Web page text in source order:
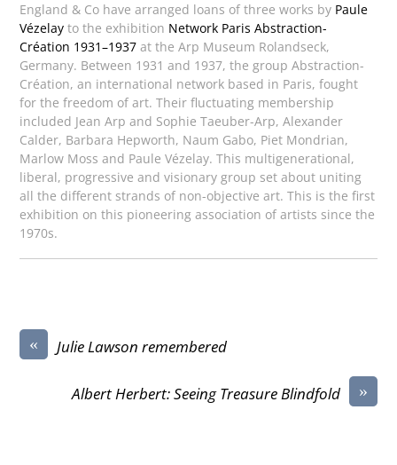
England & Co have arranged loans of three works by Paule
Vézelay to the exhibition Network Paris Abstraction-
Création 1931–1937 at the Arp Museum Rolandseck,
Germany. Between 1931 and 1937, the group Abstraction-
Création, an international network based in Paris, fought
for the freedom of art. Their fluctuating membership
included Jean Arp and Sophie Taeuber-Arp, Alexander
Calder, Barbara Hepworth, Naum Gabo, Piet Mondrian,
Marlow Moss and Paule Vézelay. This multigenerational,
liberal, progressive and visionary group set about uniting
all the different strands of non-objective art. This is the first
exhibition on this pioneering association of artists since the
1970s.
« Julie Lawson remembered
»
Albert Herbert: Seeing Treasure Blindfold